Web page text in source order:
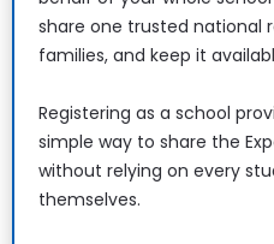
share one trusted national
families, and keep it
Registering as a school
simple way to share the
without relying on every
themselves.